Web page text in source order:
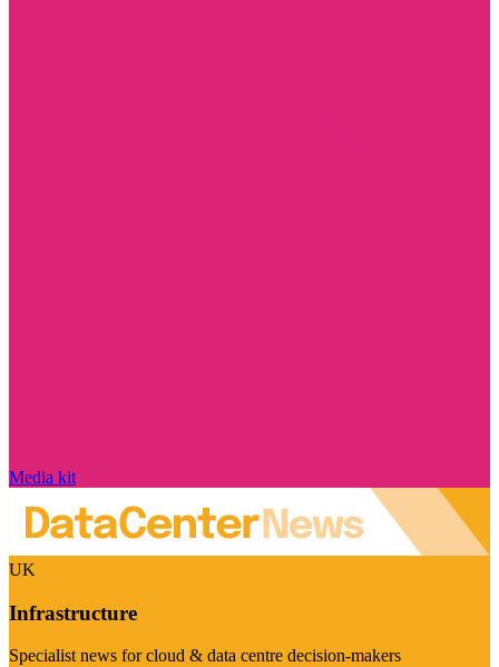
Media kit
UK
Infrastructure
Specialist news for cloud & data centre decision-makers